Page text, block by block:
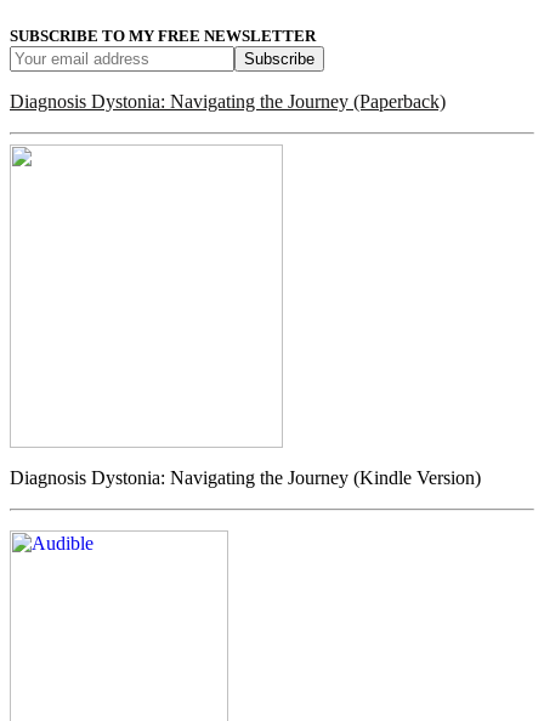
SUBSCRIBE TO MY FREE NEWSLETTER
Diagnosis Dystonia: Navigating the Journey (Paperback)
Diagnosis Dystonia: Navigating the Journey (Kindle Version)